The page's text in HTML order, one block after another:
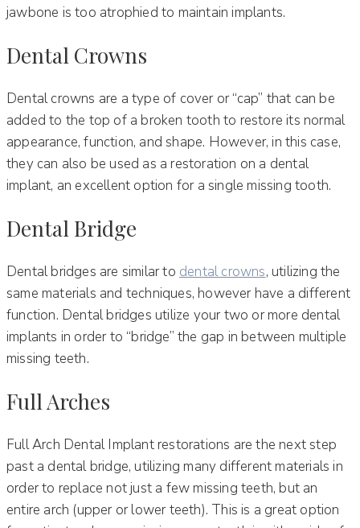
jawbone is too atrophied to maintain implants.
Dental Crowns
Dental crowns are a type of cover or “cap” that can be
added to the top of a broken tooth to restore its normal
appearance, function, and shape. However, in this case,
they can also be used as a restoration on a dental
implant, an excellent option for a single missing tooth.
Dental Bridge
Dental bridges are similar to dental crowns, utilizing the
same materials and techniques, however have a different
function. Dental bridges utilize your two or more dental
implants in order to “bridge” the gap in between multiple
missing teeth.
Full Arches
Full Arch Dental Implant restorations are the next step
past a dental bridge, utilizing many different materials in
order to replace not just a few missing teeth, but an
entire arch (upper or lower teeth). This is a great option